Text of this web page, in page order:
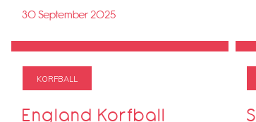
30 September 2025
KORFBALL
England Korfball